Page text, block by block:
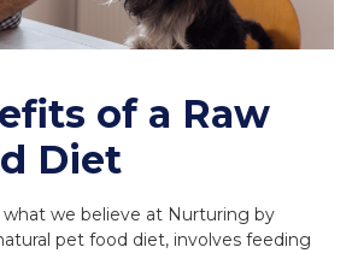
of a Raw
Diet
we believe at Nurturing by
pet food diet, involves feeding